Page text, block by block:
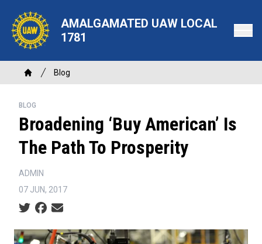
main
content
AMALGAMATED UAW LOCAL
1781
Breadcrumb
Home
Blog
BLOG
Broadening ‘Buy American’ Is
The Path To Prosperity
ADMIN
07 JUN, 2017
Social share icons